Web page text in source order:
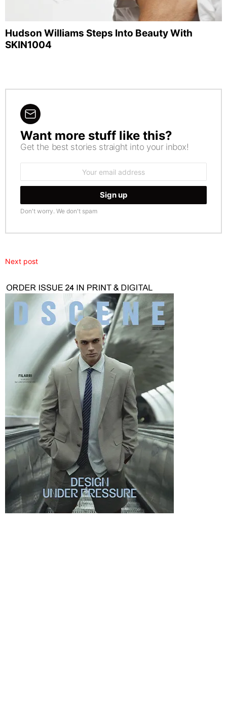
Hudson Williams Steps Into Beauty With
SKIN1004
NEWSLETTER
Want more stuff like this?
Get the best stories straight into your inbox!
Don't worry. We don't spam
Next post